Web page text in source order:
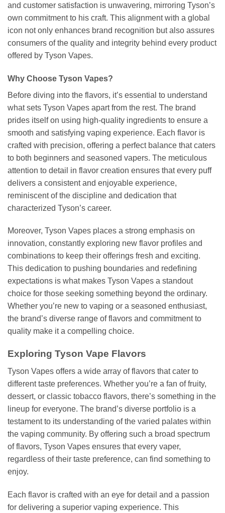
and customer satisfaction is unwavering, mirroring Tyson’s
own commitment to his craft. This alignment with a global
icon not only enhances brand recognition but also assures
consumers of the quality and integrity behind every product
offered by Tyson Vapes.
Why Choose Tyson Vapes?
Before diving into the flavors, it’s essential to understand
what sets Tyson Vapes apart from the rest. The brand
prides itself on using high-quality ingredients to ensure a
smooth and satisfying vaping experience. Each flavor is
crafted with precision, offering a perfect balance that caters
to both beginners and seasoned vapers. The meticulous
attention to detail in flavor creation ensures that every puff
delivers a consistent and enjoyable experience,
reminiscent of the discipline and dedication that
characterized Tyson’s career.
Moreover, Tyson Vapes places a strong emphasis on
innovation, constantly exploring new flavor profiles and
combinations to keep their offerings fresh and exciting.
This dedication to pushing boundaries and redefining
expectations is what makes Tyson Vapes a standout
choice for those seeking something beyond the ordinary.
Whether you’re new to vaping or a seasoned enthusiast,
the brand’s diverse range of flavors and commitment to
quality make it a compelling choice.
Exploring Tyson Vape Flavors
Tyson Vapes offers a wide array of flavors that cater to
different taste preferences. Whether you’re a fan of fruity,
dessert, or classic tobacco flavors, there’s something in the
lineup for everyone. The brand’s diverse portfolio is a
testament to its understanding of the varied palates within
the vaping community. By offering such a broad spectrum
of flavors, Tyson Vapes ensures that every vaper,
regardless of their taste preference, can find something to
enjoy.
Each flavor is crafted with an eye for detail and a passion
for delivering a superior vaping experience. This